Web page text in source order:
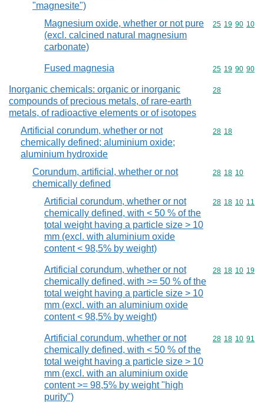
"magnesite")
Magnesium oxide, whether or not pure
(excl. calcined natural magnesium
carbonate)
Commodity
25 19 90 10
Fused magnesia Commodity
25 19 90 90
Inorganic chemicals: organic or inorganic
compounds of precious metals, of rare-earth
metals, of radioactive elements or of isotopes
Commodity
28
Artificial corundum, whether or not
chemically defined; aluminium oxide;
aluminium hydroxide
Commodity
28 18
Corundum, artificial, whether or not
chemically defined
Commodity
28 18 10
Artificial corundum, whether or not
chemically defined, with < 50 % of the
total weight having a particle size > 10
mm (excl. with aluminium oxide
content < 98,5% by weight)
Commodity
28 18 10 11
Artificial corundum, whether or not
chemically defined, with >= 50 % of the
total weight having a particle size > 10
mm (excl. with an aluminium oxide
content < 98,5% by weight)
Commodity
28 18 10 19
Artificial corundum, whether or not
chemically defined, with < 50 % of the
total weight having a particle size > 10
mm (excl. with an aluminium oxide
content >= 98,5% by weight "high
purity")
Commodity
28 18 10 91